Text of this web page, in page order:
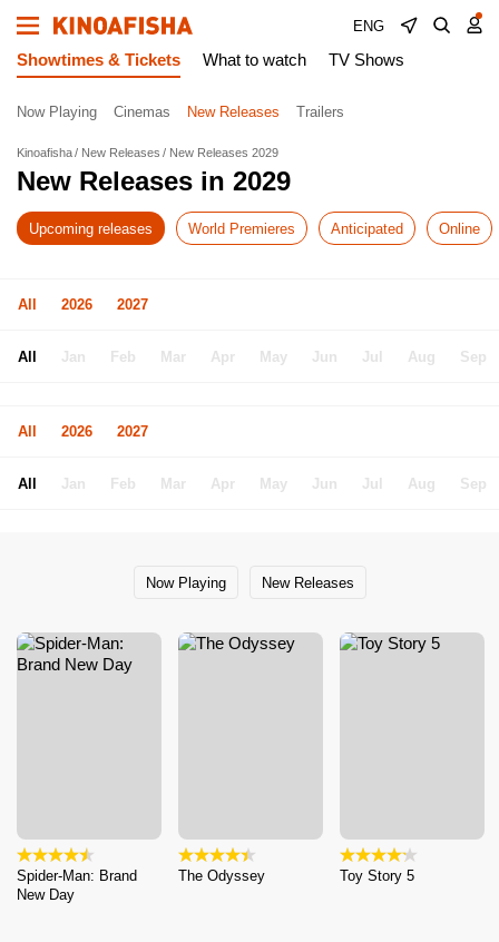
ENG
Showtimes & Tickets What to watch TV Shows
Now Playing Cinemas New Releases Trailers
Kinoafisha New Releases New Releases 2029
New Releases in 2029
Upcoming releases World Premieres Anticipated Online
All 2026 2027
All Jan Feb Mar Apr May Jun Jul Aug Sep
All 2026 2027
All Jan Feb Mar Apr May Jun Jul Aug Sep
Now Playing New Releases
Spider-Man: Brand
New Day
The Odyssey Toy Story 5